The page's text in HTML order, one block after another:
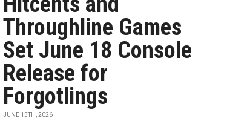
Throughline Games
Set June 18 Console
Release for
Forgotlings
JUNE 15TH, 2026